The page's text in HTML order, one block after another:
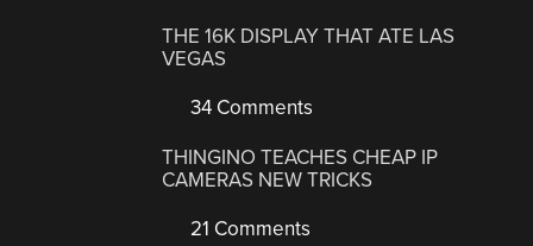
THE 16K DISPLAY THAT ATE LAS
VEGAS
34 Comments
THINGINO TEACHES CHEAP IP
CAMERAS NEW TRICKS
21 Comments